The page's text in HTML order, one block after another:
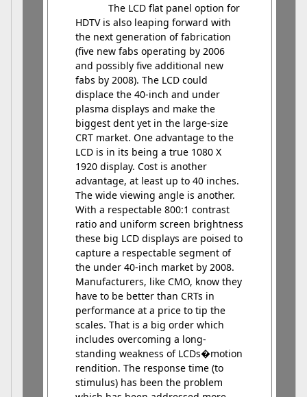
The LCD flat panel option for
HDTV is also leaping forward with
the next generation of fabrication
(five new fabs operating by 2006
and possibly five additional new
fabs by 2008). The LCD could
displace the 40-inch and under
plasma displays and make the
biggest dent yet in the large-size
CRT market. One advantage to the
LCD is in its being a true 1080 X
1920 display. Cost is another
advantage, at least up to 40 inches.
The wide viewing angle is another.
With a respectable 800:1 contrast
ratio and uniform screen brightness
these big LCD displays are poised to
capture a respectable segment of
the under 40-inch market by 2008.
Manufacturers, like CMO, know they
have to be better than CRTs in
performance at a price to tip the
scales. That is a big order which
includes overcoming a long-
standing weakness of LCDs�motion
rendition. The response time (to
stimulus) has been the problem